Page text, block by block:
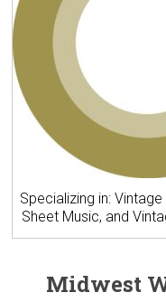
Specializing in:
Sheet Music, and
Midwest